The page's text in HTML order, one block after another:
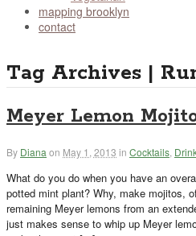
mapping brooklyn
contact
Tag Archives |
Meyer Lemon
By Diana on May 1, 2013 in Cocktails
What do you do when you have an
potted mint plant? Why, make mojitos,
remaining Meyer lemons from an
just makes sense to whip up Meyer